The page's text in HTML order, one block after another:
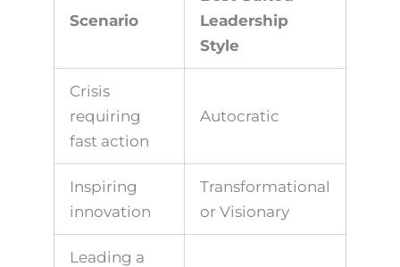
Scenario
Leadership
Style
Crisis
requiring
fast action
Autocratic
Inspiring
innovation
Transformational
or Visionary
Leading a